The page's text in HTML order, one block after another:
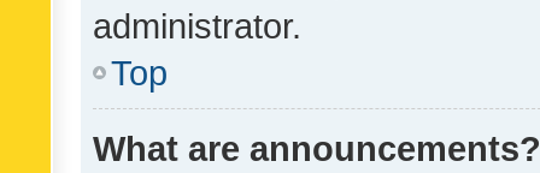
administrator.
Top
What are announcements?